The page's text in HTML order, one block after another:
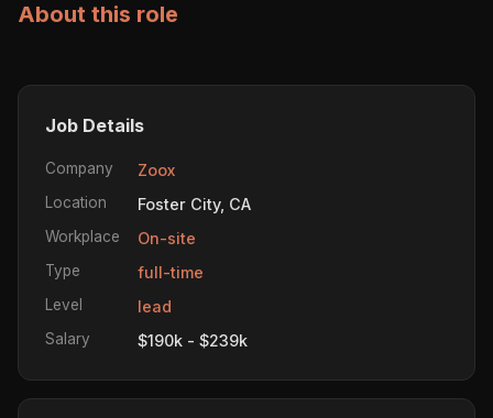
About this role
Job Details
Company Zoox
Location Foster City, CA
Workplace On-site
Type full-time
Level lead
Salary $190k - $239k